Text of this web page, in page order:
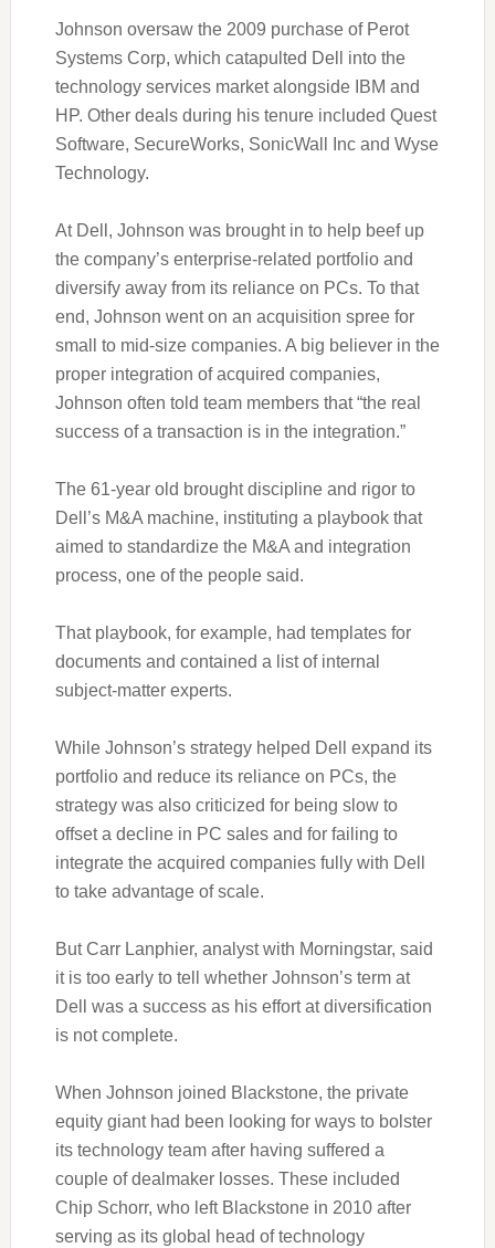
Johnson oversaw the 2009 purchase of Perot
Systems Corp, which catapulted Dell into the
technology services market alongside IBM and
HP. Other deals during his tenure included Quest
Software, SecureWorks, SonicWall Inc and Wyse
Technology.
At Dell, Johnson was brought in to help beef up
the company’s enterprise-related portfolio and
diversify away from its reliance on PCs. To that
end, Johnson went on an acquisition spree for
small to mid-size companies. A big believer in the
proper integration of acquired companies,
Johnson often told team members that “the real
success of a transaction is in the integration.”
The 61-year old brought discipline and rigor to
Dell’s M&A machine, instituting a playbook that
aimed to standardize the M&A and integration
process, one of the people said.
That playbook, for example, had templates for
documents and contained a list of internal
subject-matter experts.
While Johnson’s strategy helped Dell expand its
portfolio and reduce its reliance on PCs, the
strategy was also criticized for being slow to
offset a decline in PC sales and for failing to
integrate the acquired companies fully with Dell
to take advantage of scale.
But Carr Lanphier, analyst with Morningstar, said
it is too early to tell whether Johnson’s term at
Dell was a success as his effort at diversification
is not complete.
When Johnson joined Blackstone, the private
equity giant had been looking for ways to bolster
its technology team after having suffered a
couple of dealmaker losses. These included
Chip Schorr, who left Blackstone in 2010 after
serving as its global head of technology